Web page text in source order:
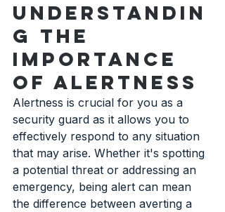
Understandin
g the
Importance
of Alertness
Alertness is crucial for you as a
security guard as it allows you to
effectively respond to any situation
that may arise. Whether it's spotting
a potential threat or addressing an
emergency, being alert can mean
the difference between averting a